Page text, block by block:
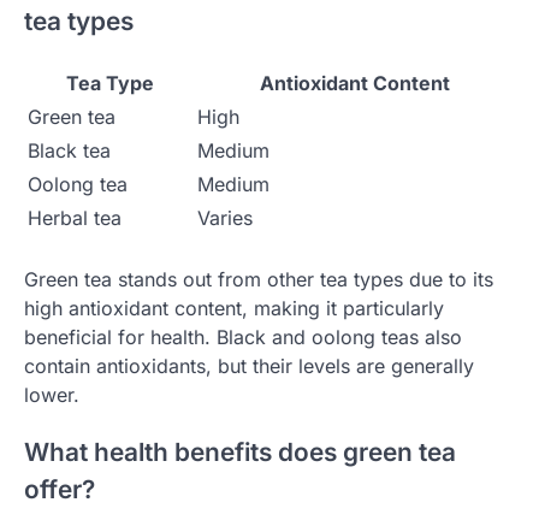
tea types
Tea Type
Antioxidant Content
Green tea
High
Black tea
Medium
Oolong tea
Medium
Herbal tea
Varies
Green tea stands out from other tea types due to its
high antioxidant content, making it particularly
beneficial for health. Black and oolong teas also
contain antioxidants, but their levels are generally
lower.
What health benefits does green tea
offer?